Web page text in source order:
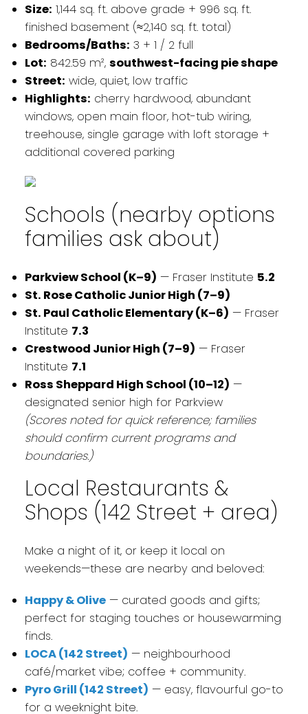
Size: 1,144 sq. ft. above grade + 996 sq. ft.
finished basement (≈2,140 sq. ft. total)
Bedrooms/Baths: 3 + 1 / 2 full
Lot: 842.59 m², southwest-facing pie shape
Street: wide, quiet, low traffic
Highlights: cherry hardwood, abundant
windows, open main floor, hot-tub wiring,
treehouse, single garage with loft storage +
additional covered parking
Schools (nearby options
families ask about)
Parkview School (K–9) — Fraser Institute 5.2
St. Rose Catholic Junior High (7–9)
St. Paul Catholic Elementary (K–6) — Fraser
Institute 7.3
Crestwood Junior High (7–9) — Fraser
Institute 7.1
Ross Sheppard High School (10–12) —
designated senior high for Parkview
(Scores noted for quick reference; families
should confirm current programs and
boundaries.)
Local Restaurants &
Shops (142 Street + area)
Make a night of it, or keep it local on
weekends—these are nearby and beloved:
Happy & Olive— curated goods and gifts;
perfect for staging touches or housewarming
finds.
LOCA (142 Street) — neighbourhood
café/market vibe; coffee + community.
Pyro Grill (142 Street) — easy, flavourful go-to
for a weeknight bite.